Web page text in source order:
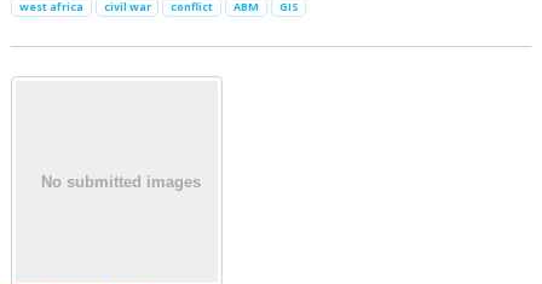
west africa civil war conflict ABM GIS